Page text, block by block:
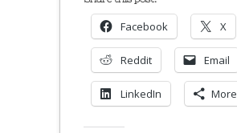
Facebook X
Reddit Email
LinkedIn More